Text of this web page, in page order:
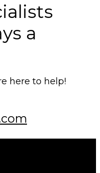
a
here to help!